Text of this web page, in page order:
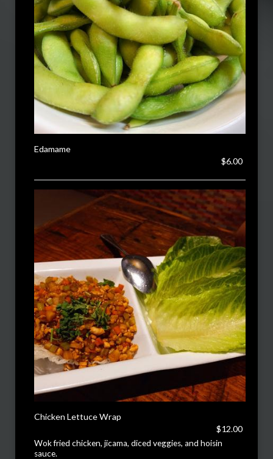
Edamame
$6.00
Chicken Lettuce Wrap
$12.00
Wok fried chicken, jicama, diced veggies, and hoisin
sauce.